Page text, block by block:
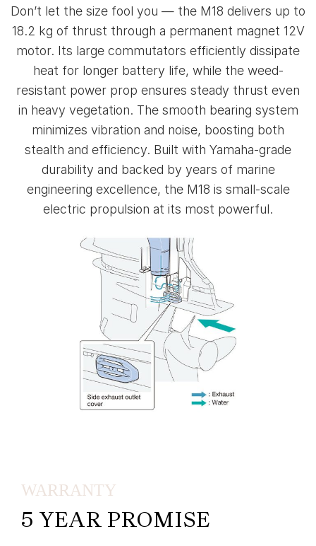
Don’t let the size fool you — the M18 delivers up to
18.2 kg of thrust through a permanent magnet 12V
motor. Its large commutators efficiently dissipate
heat for longer battery life, while the weed-
resistant power prop ensures steady thrust even
in heavy vegetation. The smooth bearing system
minimizes vibration and noise, boosting both
stealth and efficiency. Built with Yamaha-grade
durability and backed by years of marine
engineering excellence, the M18 is small-scale
electric propulsion at its most powerful.
WARRANTY
5 YEAR PROMISE